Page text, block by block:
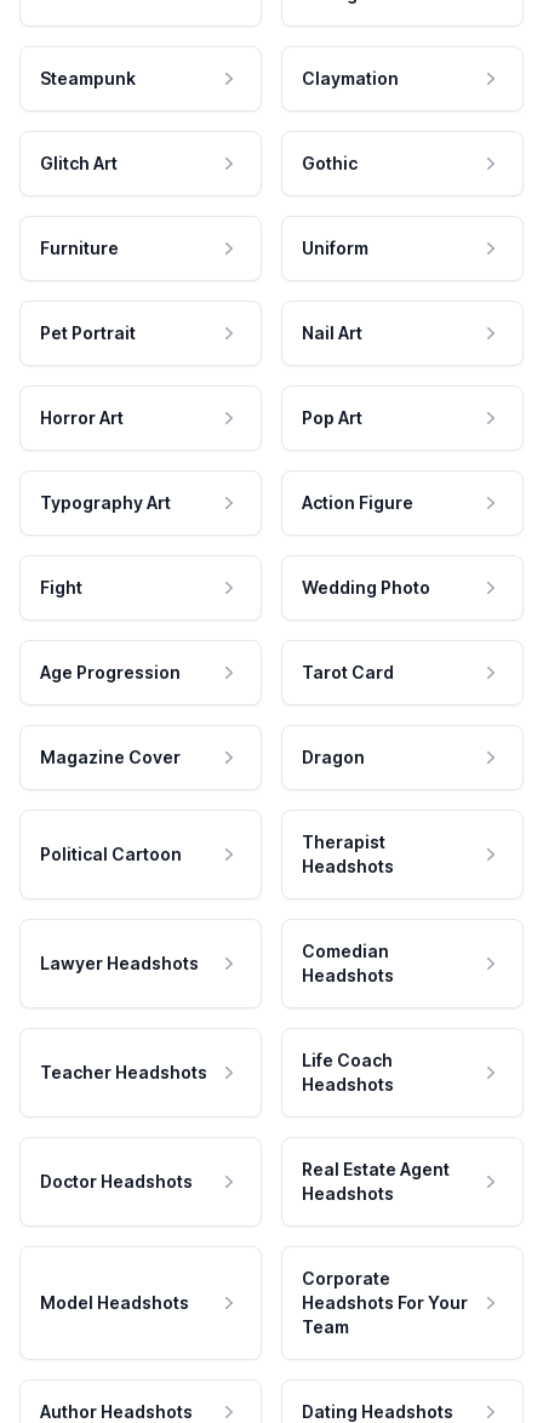
Steampunk Claymation
Glitch Art Gothic
Furniture Uniform
Pet Portrait Nail Art
Horror Art Pop Art
Typography Art Action Figure
Fight Wedding Photo
Age Progression Tarot Card
Magazine Cover Dragon
Political Cartoon
Therapist
Headshots
Lawyer Headshots
Comedian
Headshots
Teacher Headshots
Life Coach
Headshots
Doctor Headshots
Real Estate Agent
Headshots
Model Headshots
Corporate
Headshots For Your
Team
Author Headshots Dating Headshots